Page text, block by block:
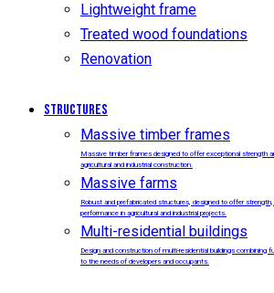
Lightweight frame
Treated wood foundations
Renovation
Structures
Massive timber frames
Massive timber frames designed to offer exceptional strength
agricultural and industrial construction.
Massive farms
Robust and prefabricated structures, designed to offer
performance in agricultural and industrial projects.
Multi-residential buildings
Design and construction of multi-residential buildings combining
to the needs of developers and occupants.